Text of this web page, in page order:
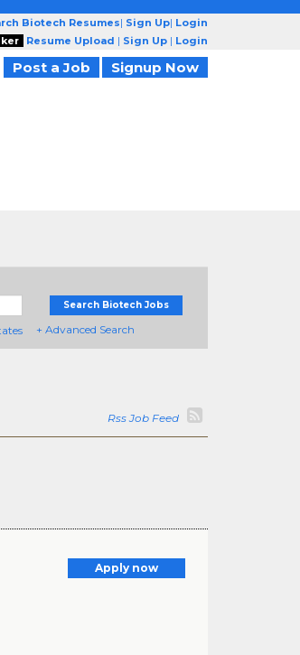
Biotech Resumes| Sign Up| Login
Resume Upload | Sign Up | Login
Post a Job Signup Now
Search Biotech Jobs
+ Advanced Search
Rss Job Feed
Apply now